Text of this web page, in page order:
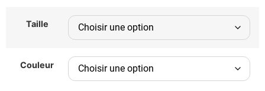
Taille
Couleur